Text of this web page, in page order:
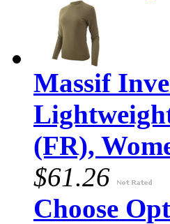
Massif
(FR),
$61.26
Choose